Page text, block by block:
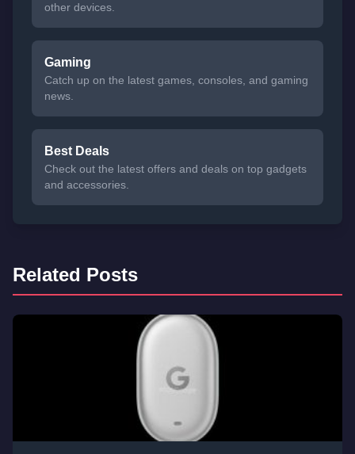
other devices.
Gaming
Catch up on the latest games, consoles, and gaming
news.
Best Deals
Check out the latest offers and deals on top gadgets
and accessories.
Related Posts